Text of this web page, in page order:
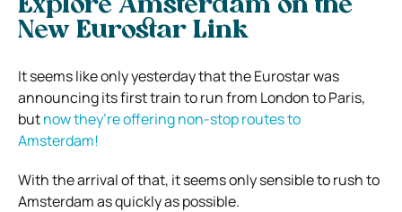
Explore Amsterdam on the
New Eurostar Link
It seems like only yesterday that the Eurostar was
announcing its first train to run from London to Paris,
butnow they’re offering non-stop routes to
Amsterdam!
With the arrival of that, it seems only sensible to rush to
Amsterdam as quickly as possible.